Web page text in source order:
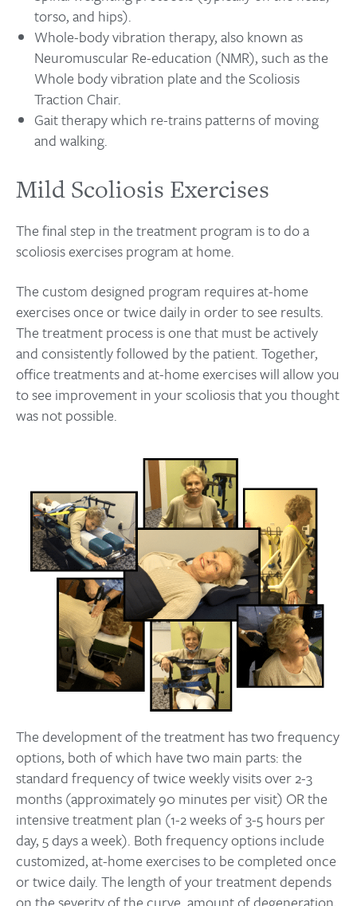
torso, and hips).
Whole-body vibration therapy, also known as
Neuromuscular Re-education (NMR), such as the
Whole body vibration plate and the Scoliosis
Traction Chair.
Gait therapy which re-trains patterns of moving
and walking.
Mild Scoliosis Exercises
The final step in the treatment program is to do a
scoliosis exercises program at home.
The custom designed program requires at-home
exercises once or twice daily in order to see results.
The treatment process is one that must be actively
and consistently followed by the patient. Together,
office treatments and at-home exercises will allow you
to see improvement in your scoliosis that you thought
was not possible.
The development of the treatment has two frequency
options, both of which have two main parts: the
standard frequency of twice weekly visits over 2-3
months (approximately 90 minutes per visit) OR the
intensive treatment plan (1-2 weeks of 3-5 hours per
day, 5 days a week). Both frequency options include
customized, at-home exercises to be completed once
or twice daily. The length of your treatment depends
on the severity of the curve, amount of degeneration,